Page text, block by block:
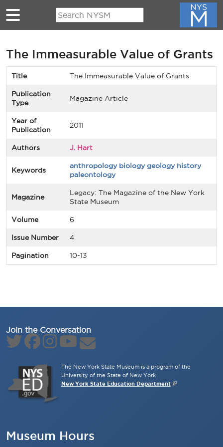
Skip to main content
The Immeasurable Value of Grants
Title The Immeasurable Value of Grants
Publication
Type
Magazine Article
Year of
Publication
2011
Authors J. Hart
Keywords
anthropology biology geology history
paleontology
Magazine
Legacy: The Magazine of the New York
State Museum
Volume 6
Issue Number 4
Pagination 10-13
Join the Conversation
The New York State Museum is a program of the
University of the State of New York
New York State Education Department
Museum Hours